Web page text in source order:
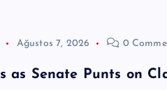
Ağustos 7, 2026 0
as Senate Punts on